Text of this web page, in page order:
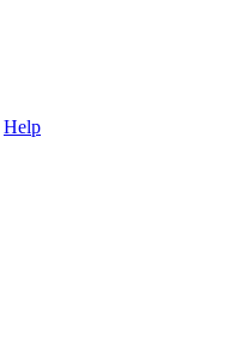
Help